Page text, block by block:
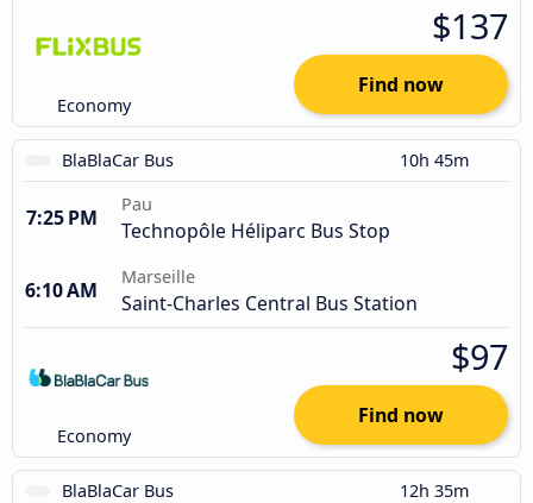
Economy
$137
Find now
BlaBlaCar Bus 10h 45m
7:25 PM
Pau
Technopôle Héliparc Bus Stop
6:10 AM
Marseille
Saint-Charles Central Bus Station
Economy
$97
Find now
BlaBlaCar Bus 12h 35m